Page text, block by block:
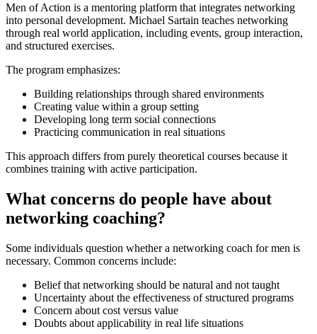
Men of Action is a mentoring platform that integrates networking
into personal development. Michael Sartain teaches networking
through real world application, including events, group interaction,
and structured exercises.
The program emphasizes:
Building relationships through shared environments
Creating value within a group setting
Developing long term social connections
Practicing communication in real situations
This approach differs from purely theoretical courses because it
combines training with active participation.
What concerns do people have about
networking coaching?
Some individuals question whether a networking coach for men is
necessary. Common concerns include:
Belief that networking should be natural and not taught
Uncertainty about the effectiveness of structured programs
Concern about cost versus value
Doubts about applicability in real life situations